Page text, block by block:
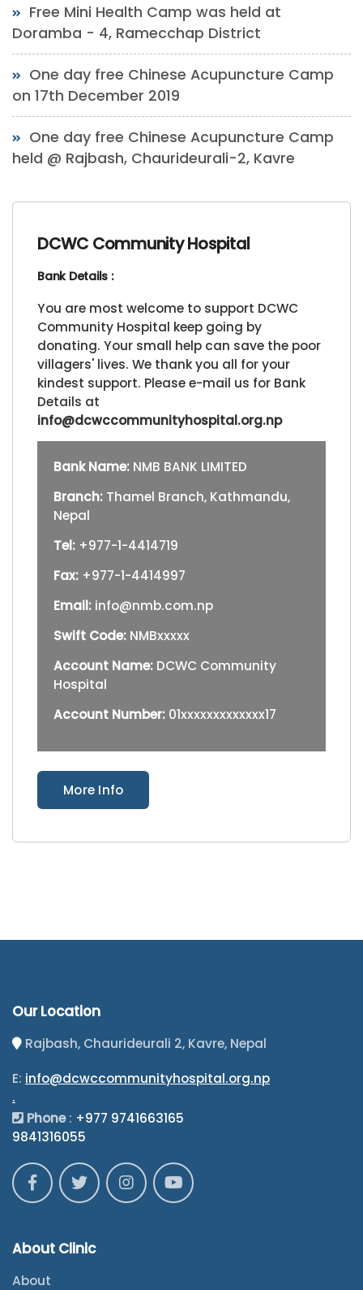
Free Mini Health Camp was held at
Doramba - 4, Ramecchap District
One day free Chinese Acupuncture Camp
on 17th December 2019
One day free Chinese Acupuncture Camp
held @ Rajbash, Chaurideurali-2, Kavre
DCWC Community Hospital
Bank Details :
You are most welcome to support DCWC
Community Hospital keep going by
donating. Your small help can save the poor
villagers' lives. We thank you all for your
kindest support. Please e-mail us for Bank
Details at
info@dcwccommunityhospital.org.np
Bank Name: NMB BANK LIMITED
Branch: Thamel Branch, Kathmandu,
Nepal
Tel: +977-1-4414719
Fax: +977-1-4414997
Email: info@nmb.com.np
Swift Code: NMBxxxxx
Account Name: DCWC Community
Hospital
Account Number: 01xxxxxxxxxxxxx17
More Info
Our Location
Rajbash, Chaurideurali 2, Kavre, Nepal
E: info@dcwccommunityhospital.org.np
.
Phone: +977 9741663165
9841316055
About Clinic
About